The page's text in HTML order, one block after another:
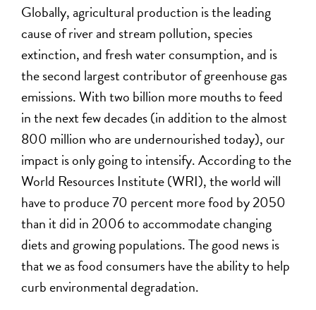
Globally, agricultural production is the leading
cause of river and stream pollution, species
extinction, and fresh water consumption, and is
the second largest contributor of greenhouse gas
emissions. With two billion more mouths to feed
in the next few decades (in addition to the almost
800 million who are undernourished today), our
impact is only going to intensify. According to the
World Resources Institute (WRI), the world will
have to produce 70 percent more food by 2050
than it did in 2006 to accommodate changing
diets and growing populations. The good news is
that we as food consumers have the ability to help
curb environmental degradation.